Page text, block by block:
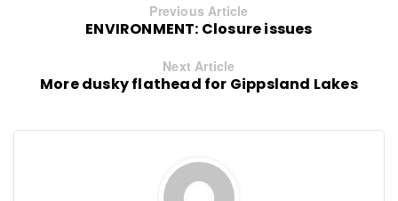
Previous Article
ENVIRONMENT: Closure issues
Next Article
More dusky flathead for Gippsland Lakes